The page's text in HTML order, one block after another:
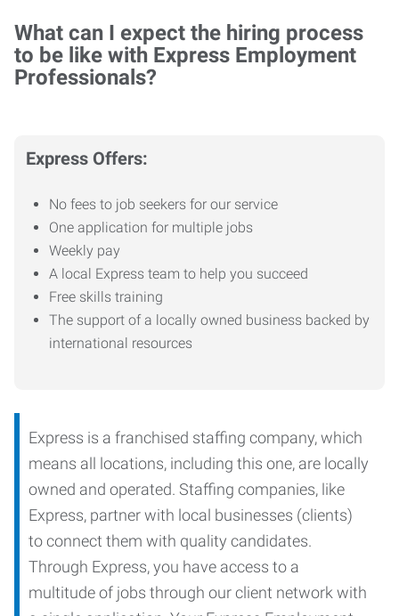
What can I expect the hiring process
to be like with Express Employment
Professionals?
Express Offers:
No fees to job seekers for our service
One application for multiple jobs
Weekly pay
A local Express team to help you succeed
Free skills training
The support of a locally owned business backed by
international resources
Express is a franchised staffing company, which
means all locations, including this one, are locally
owned and operated. Staffing companies, like
Express, partner with local businesses (clients)
to connect them with quality candidates.
Through Express, you have access to a
multitude of jobs through our client network with